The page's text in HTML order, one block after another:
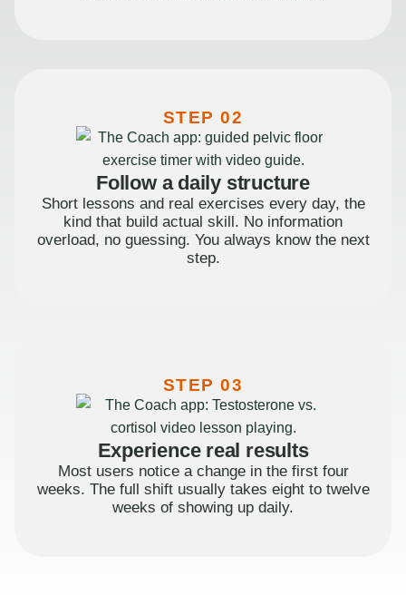
STEP 02
Follow a daily structure
Short lessons and real exercises every day, the
kind that build actual skill. No information
overload, no guessing. You always know the next
step.
STEP 03
Experience real results
Most users notice a change in the first four
weeks. The full shift usually takes eight to twelve
weeks of showing up daily.